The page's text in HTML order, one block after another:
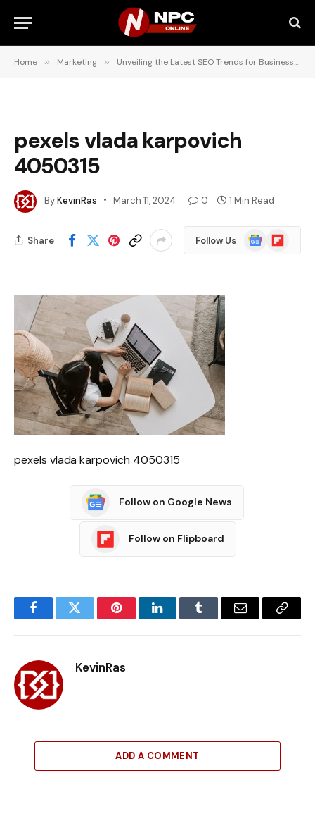
Home » Marketing » Unveiling the Latest SEO Trends for Businesses in Pretoria
pexels vlada karpovich
4050315
ByKevinRas March 11, 2024 0 1 Min Read
Share Follow Us
Google
News
Flipboard
pexels vlada karpovich 4050315
Follow on Google News
Follow on Flipboard
FacebookTwitter PinterestLinkedInTumblr Email
Copy
KevinRas
ADD A COMMENT